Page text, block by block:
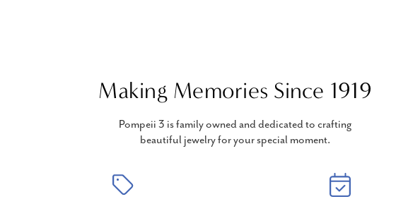
Making Memories Since 1919
Pompeii 3 is family owned and dedicated to crafting
beautiful jewelry for your special moment.